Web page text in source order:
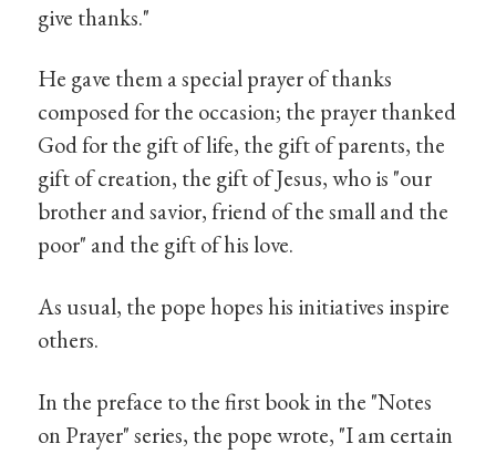
give thanks."
He gave them a special prayer of thanks
composed for the occasion; the prayer thanked
God for the gift of life, the gift of parents, the
gift of creation, the gift of Jesus, who is "our
brother and savior, friend of the small and the
poor" and the gift of his love.
As usual, the pope hopes his initiatives inspire
others.
In the preface to the first book in the "Notes
on Prayer" series, the pope wrote, "I am certain